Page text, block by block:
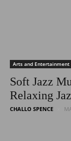
Arts and Entertainment
Soft Jazz
Relaxing
CHALLO SPENCE